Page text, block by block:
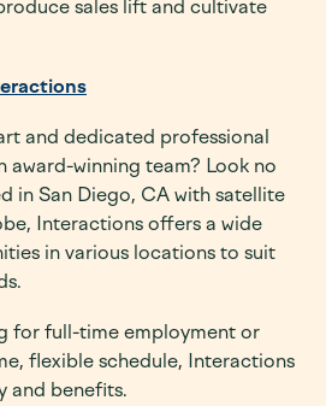
sales lift and cultivate
and dedicated professional
award-winning team? Look no
in San Diego, CA with satellite
Interactions offers a wide
in various locations to suit
for full-time employment or
flexible schedule, Interactions
and benefits.